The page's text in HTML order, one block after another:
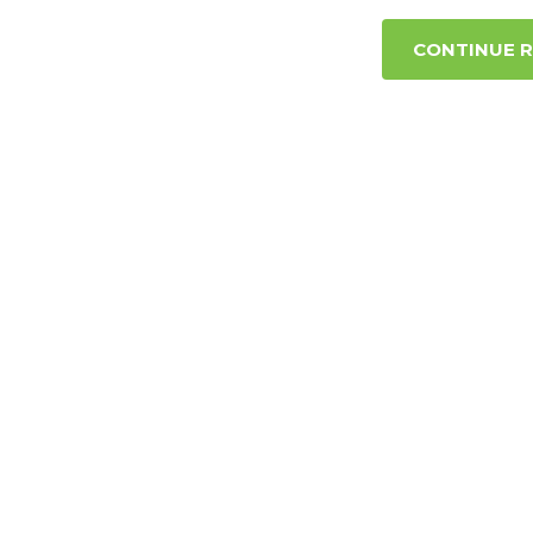
CONTINUE